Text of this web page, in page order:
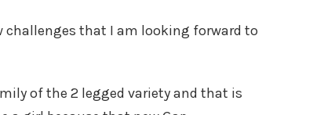
challenges that I am looking forward to
of the 2 legged variety and that is